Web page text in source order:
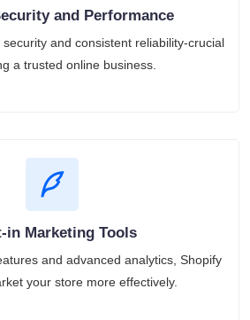
and Performance
and consistent reliability-crucial
a trusted online business.
in Marketing Tools
and advanced analytics, Shopify
your store more effectively.